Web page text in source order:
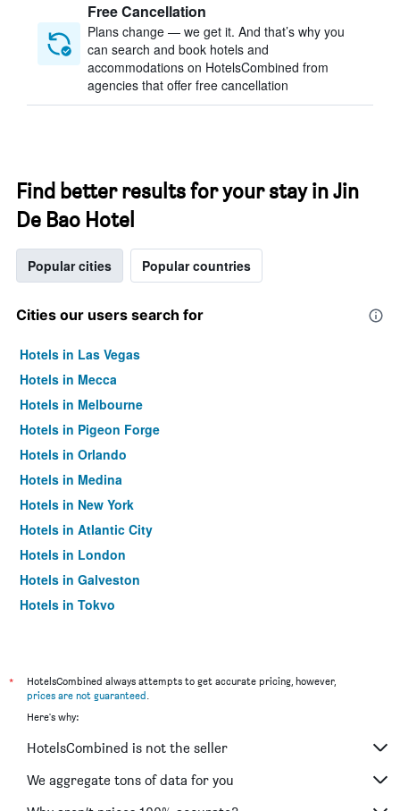
Free Cancellation
Plans change — we get it. And that’s why you
can search and book hotels and
accommodations on HotelsCombined from
agencies that offer free cancellation
Find better results for your stay in Jin
De Bao Hotel
Popular cities Popular countries
Cities our users search for
Hotels in Las Vegas
Hotels in Mecca
Hotels in Melbourne
Hotels in Pigeon Forge
Hotels in Orlando
Hotels in Medina
Hotels in New York
Hotels in Atlantic City
Hotels in London
Hotels in Galveston
Hotels in Tokyo
*
HotelsCombined always attempts to get accurate pricing, however,
prices are not guaranteed.
Here's why:
HotelsCombined is not the seller
We aggregate tons of data for you